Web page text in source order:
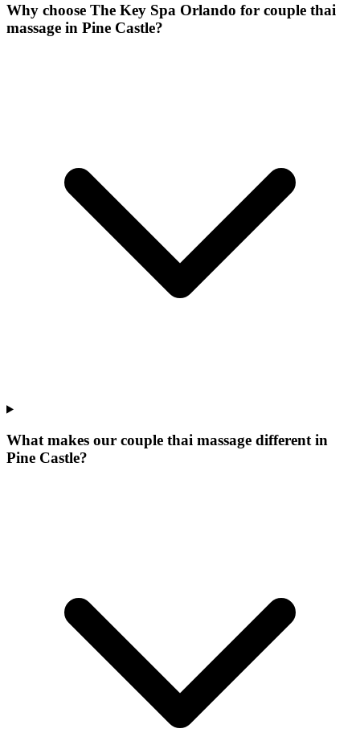
Why choose The Key Spa Orlando for couple thai
massage in Pine Castle?
What makes our couple thai massage different in
Pine Castle?